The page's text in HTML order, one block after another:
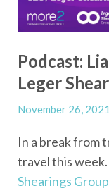
Podcast:
Leger
November 26, 2021
In a break from
travel this
Shearings Group